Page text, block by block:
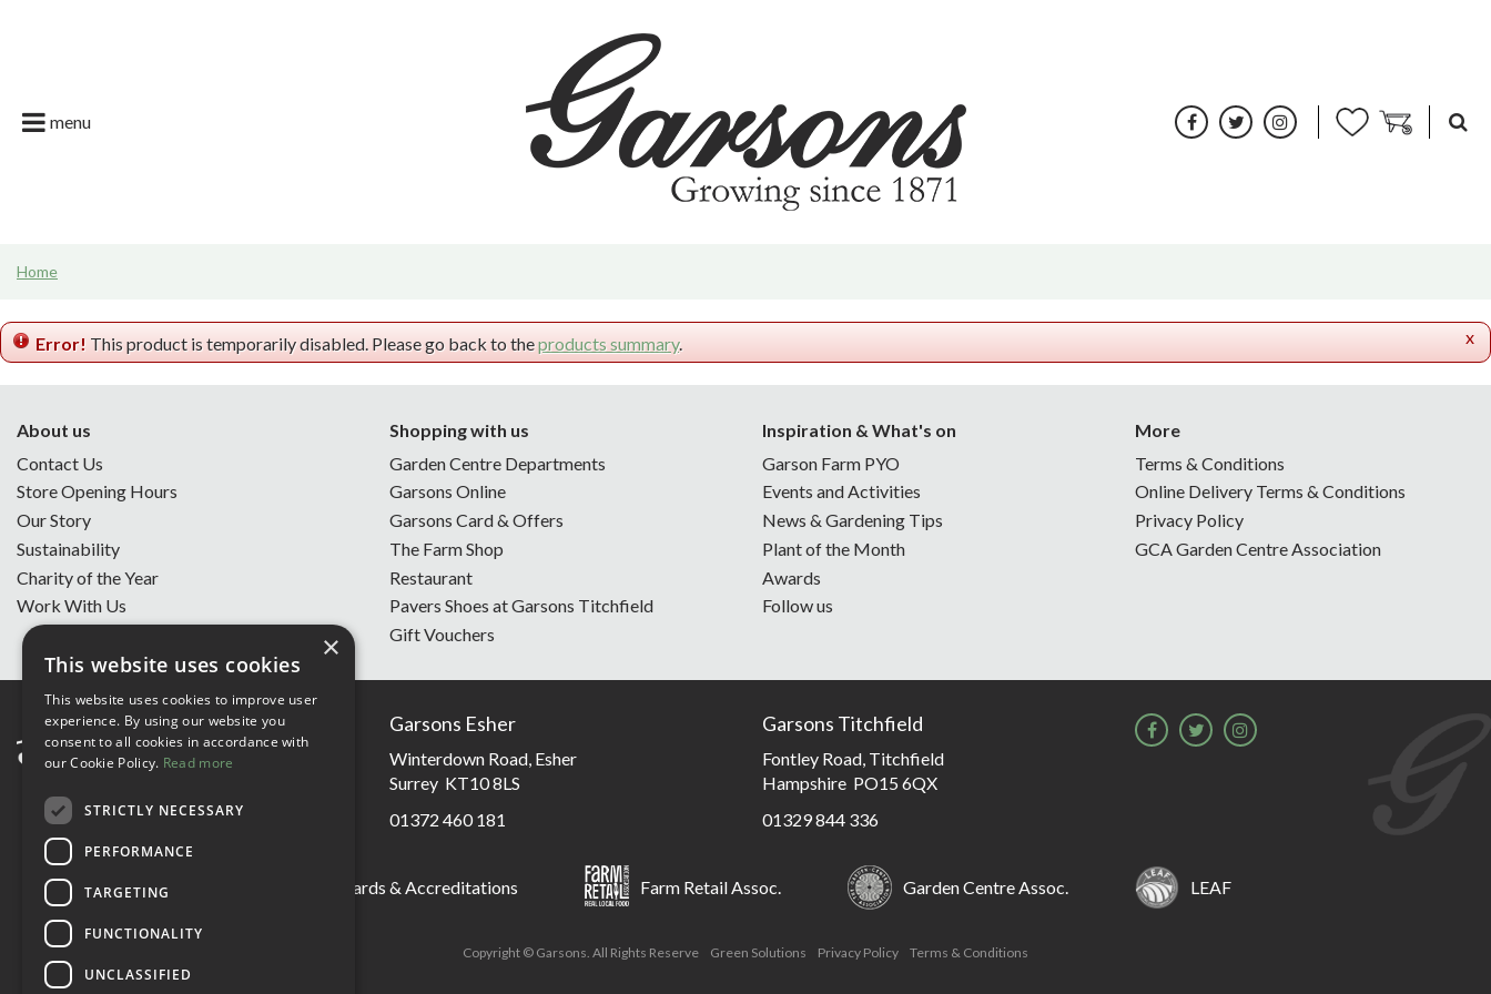
Home
menu
Garsons Card & Offers
Live. Grow. Thrive | Sustainability
What's on | Events & Activities
x
Error! This product is temporarily disabled. Please go back to theproducts summary.
About us
Contact Us
Store Opening Hours
Our Story
Sustainability
Charity of the Year
Work With Us
Shopping with us
Garden Centre Departments
Garsons Online
Garsons Card & Offers
The Farm Shop
Restaurant
Pavers Shoes at Garsons Titchfield
Gift Vouchers
Inspiration & What's on
Garson Farm PYO
Events and Activities
News & Gardening Tips
Plant of the Month
Awards
Follow us
More
Terms & Conditions
Online Delivery Terms & Conditions
Privacy Policy
GCA Garden Centre Association
Garsons Esher
Winterdown Road, Esher
Surrey KT10 8LS
01372 460 181
Garsons Titchfield
Fontley Road, Titchfield
Hampshire PO15 6QX
01329 844 336
Garsons Awards & Accreditations Farm Retail Assoc. Garden Centre Assoc. LEAF
Copyright © Garsons. All Rights Reserve Green Solutions Privacy Policy Terms & Conditions
×
This website uses cookies
This website uses cookies to improve user
experience. By using our website you
consent to all cookies in accordance with
our Cookie Policy. Read more
STRICTLY NECESSARY
PERFORMANCE
TARGETING
FUNCTIONALITY
UNCLASSIFIED